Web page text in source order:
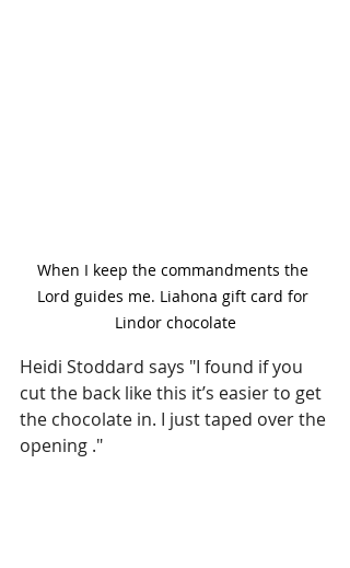
When I keep the commandments the
Lord guides me. Liahona gift card for
Lindor chocolate
Heidi Stoddard says "I found if you
cut the back like this it’s easier to get
the chocolate in. I just taped over the
opening ."